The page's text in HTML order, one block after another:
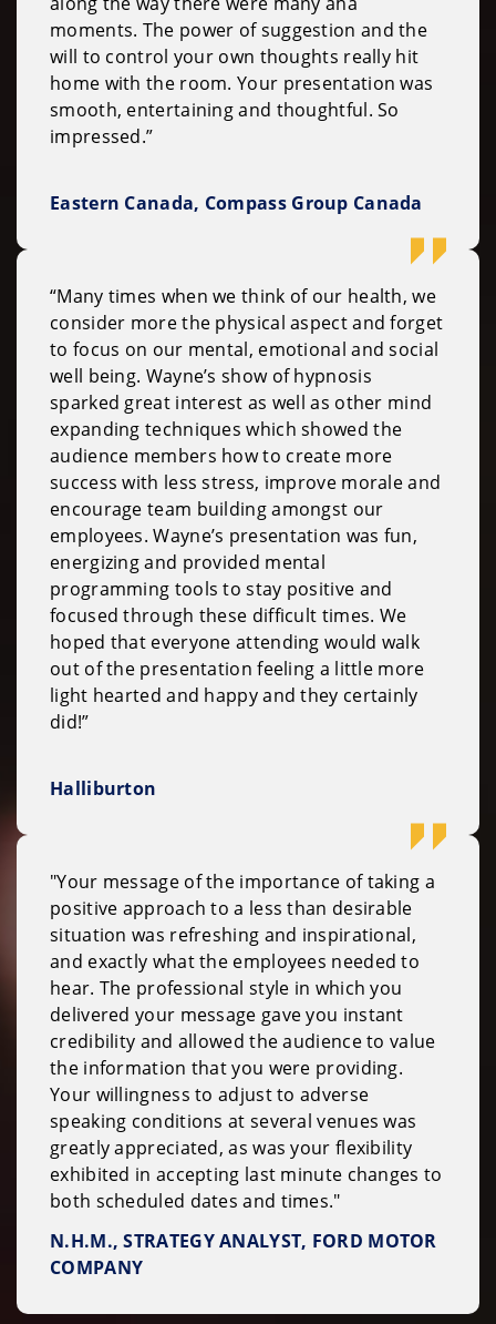
moments. The power of suggestion and the
will to control your own thoughts really hit
home with the room. Your presentation was
smooth, entertaining and thoughtful. So
impressed.”
Eastern Canada, Compass Group Canada
“Many times when we think of our health, we
consider more the physical aspect and forget
to focus on our mental, emotional and social
well being. Wayne’s show of hypnosis
sparked great interest as well as other mind
expanding techniques which showed the
audience members how to create more
success with less stress, improve morale and
encourage team building amongst our
employees. Wayne’s presentation was fun,
energizing and provided mental
programming tools to stay positive and
focused through these difficult times. We
hoped that everyone attending would walk
out of the presentation feeling a little more
light hearted and happy and they certainly
did!”
Halliburton
"Your message of the importance of taking a
positive approach to a less than desirable
situation was refreshing and inspirational,
and exactly what the employees needed to
hear. The professional style in which you
delivered your message gave you instant
credibility and allowed the audience to value
the information that you were providing.
Your willingness to adjust to adverse
speaking conditions at several venues was
greatly appreciated, as was your flexibility
exhibited in accepting last minute changes to
both scheduled dates and times."
N.H.M., STRATEGY ANALYST, FORD MOTOR
COMPANY